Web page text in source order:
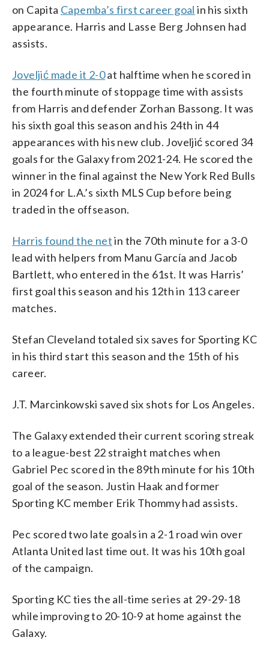
on Capita Capemba’s first career goal in his sixth
appearance. Harris and Lasse Berg Johnsen had
assists.
Joveljić made it 2-0at halftime when he scored in
the fourth minute of stoppage time with assists
from Harris and defender Zorhan Bassong. It was
his sixth goal this season and his 24th in 44
appearances with his new club. Joveljić scored 34
goals for the Galaxy from 2021-24. He scored the
winner in the final against the New York Red Bulls
in 2024 for L.A.’s sixth MLS Cup before being
traded in the offseason.
Harris found the netin the 70th minute for a 3-0
lead with helpers from Manu García and Jacob
Bartlett, who entered in the 61st. It was Harris’
first goal this season and his 12th in 113 career
matches.
Stefan Cleveland totaled six saves for Sporting KC
in his third start this season and the 15th of his
career.
J.T. Marcinkowski saved six shots for Los Angeles.
The Galaxy extended their current scoring streak
to a league-best 22 straight matches when
Gabriel Pec scored in the 89th minute for his 10th
goal of the season. Justin Haak and former
Sporting KC member Erik Thommy had assists.
Pec scored two late goals in a 2-1 road win over
Atlanta United last time out. It was his 10th goal
of the campaign.
Sporting KC ties the all-time series at 29-29-18
while improving to 20-10-9 at home against the
Galaxy.